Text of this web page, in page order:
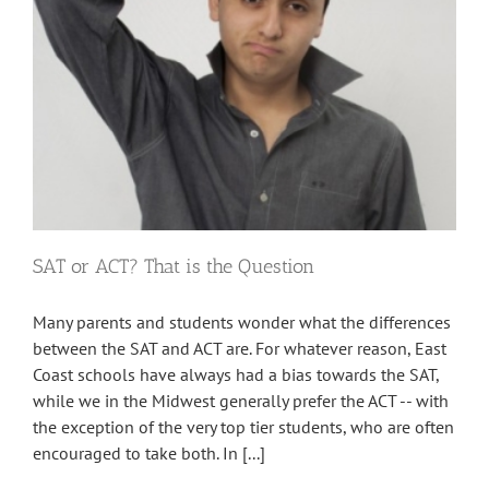
SAT or ACT? That is the Question
Many parents and students wonder what the differences
between the SAT and ACT are. For whatever reason, East
Coast schools have always had a bias towards the SAT,
while we in the Midwest generally prefer the ACT -- with
the exception of the very top tier students, who are often
encouraged to take both. In [...]